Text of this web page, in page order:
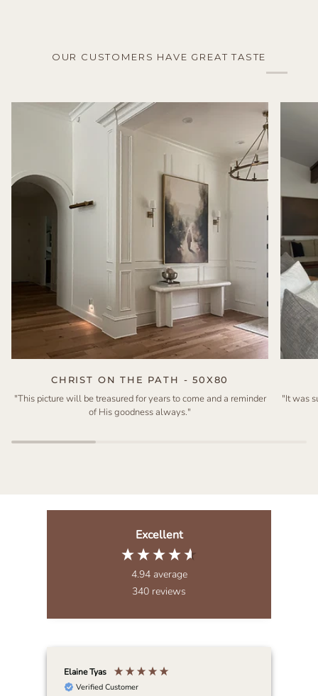
OUR CUSTOMERS HAVE GREAT TASTE
CHRIST ON THE PATH - 50X80
"This picture will be treasured for years to come and a reminder
of His goodness always."
"It was
Excellent
4.94 average
340 reviews
Elaine Tyas
Verified Customer